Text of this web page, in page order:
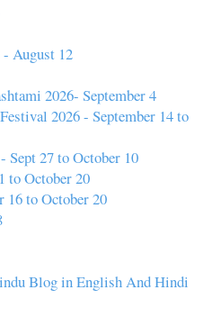
- August 12
2026- September 4
2026 - September 14 to
Sept 27 to October 10
to October 20
16 to October 20
Blog in English And Hindi